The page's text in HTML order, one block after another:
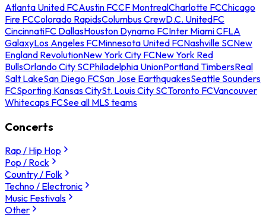
Atlanta United FCAustin FCCF MontrealCharlotte FCChicago
Fire FCColorado RapidsColumbus CrewD.C. UnitedFC
CincinnatiFC DallasHouston Dynamo FCInter Miami CFLA
GalaxyLos Angeles FCMinnesota United FCNashville SCNew
England RevolutionNew York City FCNew York Red
BullsOrlando City SCPhiladelphia UnionPortland TimbersReal
Salt LakeSan Diego FCSan Jose EarthquakesSeattle Sounders
FCSporting Kansas CitySt. Louis City SCToronto FCVancouver
Whitecaps FCSee all MLS teams
Concerts
Rap / Hip Hop
Pop / Rock
Country / Folk
Techno / Electronic
Music Festivals
Other